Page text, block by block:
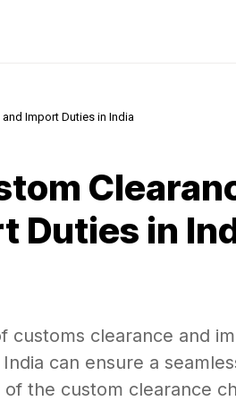
Import Duties in India
Duties in
customs clearance and
can ensure a
the custom clearance